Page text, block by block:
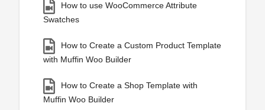
How to use WooCommerce Attribute
Swatches
How to Create a Custom Product Template
with Muffin Woo Builder
How to Create a Shop Template with
Muffin Woo Builder